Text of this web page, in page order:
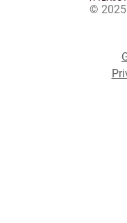
© 2025